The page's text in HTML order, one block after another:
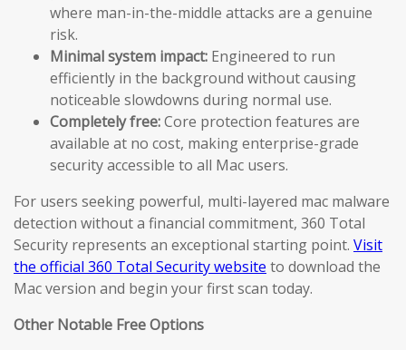
where man-in-the-middle attacks are a genuine
risk.
Minimal system impact: Engineered to run
efficiently in the background without causing
noticeable slowdowns during normal use.
Completely free:Core protection features are
available at no cost, making enterprise-grade
security accessible to all Mac users.
For users seeking powerful, multi-layered mac malware
detection without a financial commitment, 360 Total
Security represents an exceptional starting point. Visit
the official 360 Total Security website to download the
Mac version and begin your first scan today.
Other Notable Free Options